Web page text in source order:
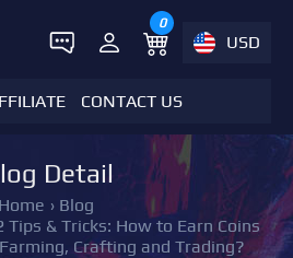
0
USD
CONTACT US
Detail
Home › Blog
& Tricks: How to Earn Coins
Crafting and Trading?